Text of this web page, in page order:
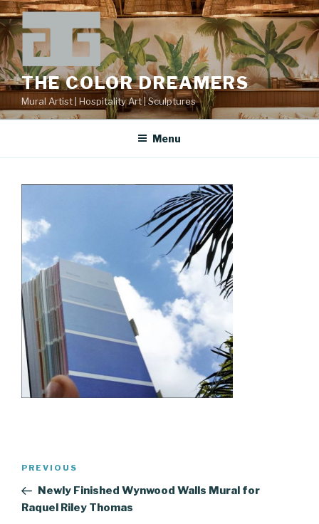
Skip
to
content
THE COLOR DREAMERS
Mural Artist | Hospitality Art | Sculptures
Menu
Previous
Post
PREVIOUS
Newly Finished Wynwood Walls Mural for
Raquel Riley Thomas